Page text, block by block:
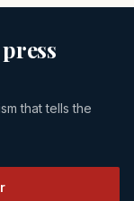
that tells the